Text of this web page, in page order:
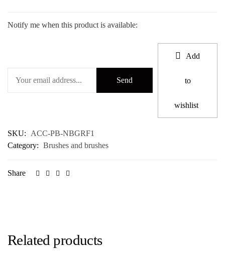
Notify me when this product is available:
Add
to
wishlist
SKU:
ACC-PB-NBGRF1
Category: Brushes and brushes
Share
Related products